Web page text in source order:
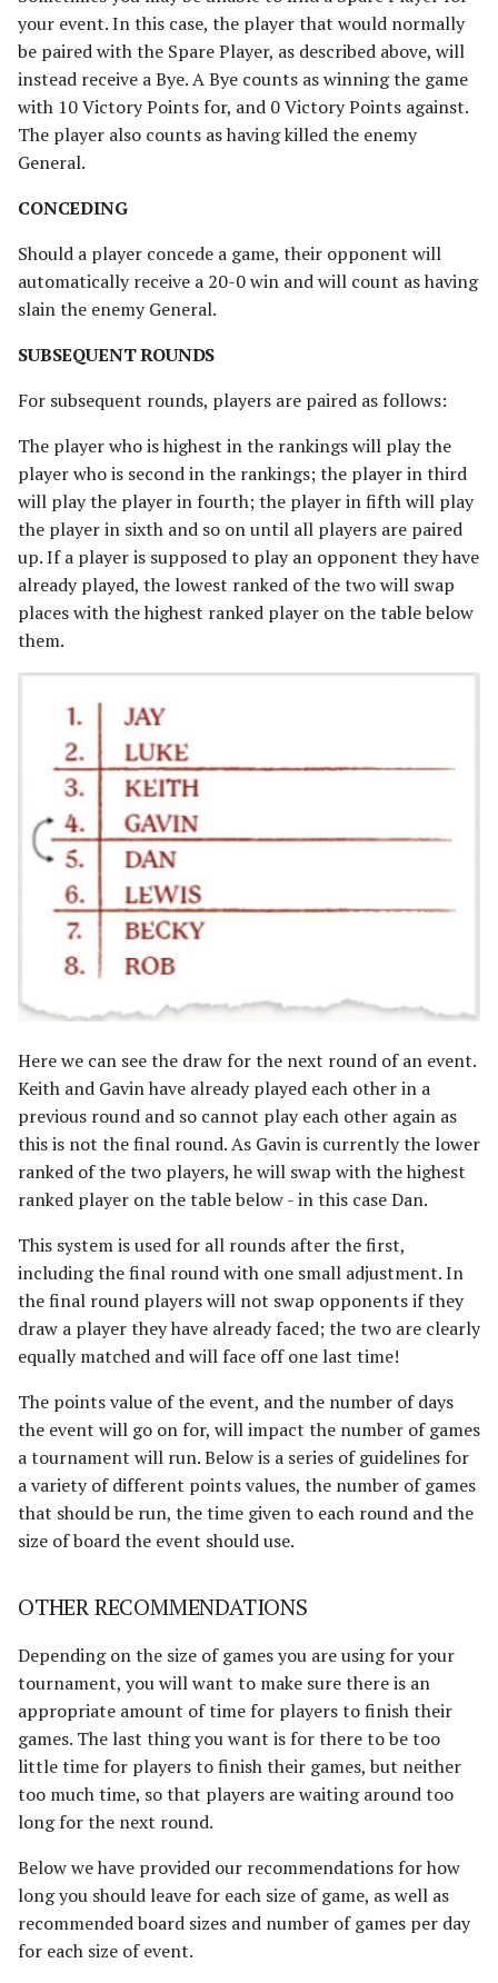
your event. In this case, the player that would normally
be paired with the Spare Player, as described above, will
instead receive a Bye. A Bye counts as winning the game
with 10 Victory Points for, and 0 Victory Points against.
The player also counts as having killed the enemy
General.
CONCEDING
Should a player concede a game, their opponent will
automatically receive a 20-0 win and will count as having
slain the enemy General.
SUBSEQUENT ROUNDS
For subsequent rounds, players are paired as follows:
The player who is highest in the rankings will play the
player who is second in the rankings; the player in third
will play the player in fourth; the player in fifth will play
the player in sixth and so on until all players are paired
up. If a player is supposed to play an opponent they have
already played, the lowest ranked of the two will swap
places with the highest ranked player on the table below
them.
Here we can see the draw for the next round of an event.
Keith and Gavin have already played each other in a
previous round and so cannot play each other again as
this is not the final round. As Gavin is currently the lower
ranked of the two players, he will swap with the highest
ranked player on the table below - in this case Dan.
This system is used for all rounds after the first,
including the final round with one small adjustment. In
the final round players will not swap opponents if they
draw a player they have already faced; the two are clearly
equally matched and will face off one last time!
The points value of the event, and the number of days
the event will go on for, will impact the number of games
a tournament will run. Below is a series of guidelines for
a variety of different points values, the number of games
that should be run, the time given to each round and the
size of board the event should use.
OTHER RECOMMENDATIONS
Depending on the size of games you are using for your
tournament, you will want to make sure there is an
appropriate amount of time for players to finish their
games. The last thing you want is for there to be too
little time for players to finish their games, but neither
too much time, so that players are waiting around too
long for the next round.
Below we have provided our recommendations for how
long you should leave for each size of game, as well as
recommended board sizes and number of games per day
for each size of event.